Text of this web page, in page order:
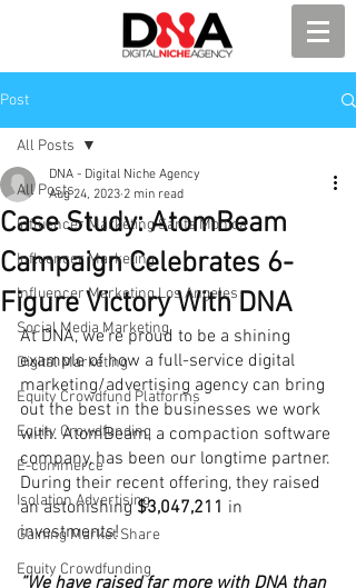
Post
All Posts
Influencer Marketing Santa Monica
Influencer Marketing
Influencer Marketing Los Angeles
Social Media Marketing
Digital Marketing
Equity Crowdfund Platforms
Equity Crowdfunding
E-commerce
Isolation Advertising
Gaining Market Share
Equity Crowdfunding
All Posts
Case Study: AtomBeam
Campaign Celebrates 6-
Figure Victory With DNA
DNA - Digital Niche Agency
Aug 24, 2023 2 min read
​​At DNA, we're proud to be a shining
example of how a full-service digital
marketing/advertising agency can bring
out the best in the businesses we work
with. AtomBeam, a compaction software
company, has been our longtime partner.
During their recent offering, they raised
an astonishing $3,047,211 in
investments!
”We have raised far more with DNA than